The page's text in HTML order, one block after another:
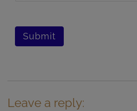
Submit
Leave a reply: